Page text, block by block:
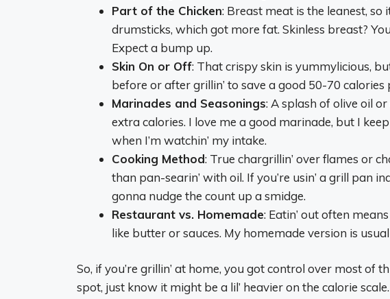
Part of the Chicken: Breast meat is the leanest, so
drumsticks, which got more fat. Skinless breast?
Expect a bump up.
Skin On or Off: That crispy skin is yummylicious,
before or after grillin’ to save a good 50-70 calories
Marinades and Seasonings: A splash of olive oil
extra calories. I love me a good marinade, but I
when I’m watchin’ my intake.
Cooking Method: True chargrillin’ over flames or
than pan-searin’ with oil. If you’re usin’ a grill pan
gonna nudge the count up a smidge.
Restaurant vs. Homemade: Eatin’ out often
like butter or sauces. My homemade version is
So, if you’re grillin’ at home, you got control over most of
spot, just know it might be a lil’ heavier on the calorie scale.